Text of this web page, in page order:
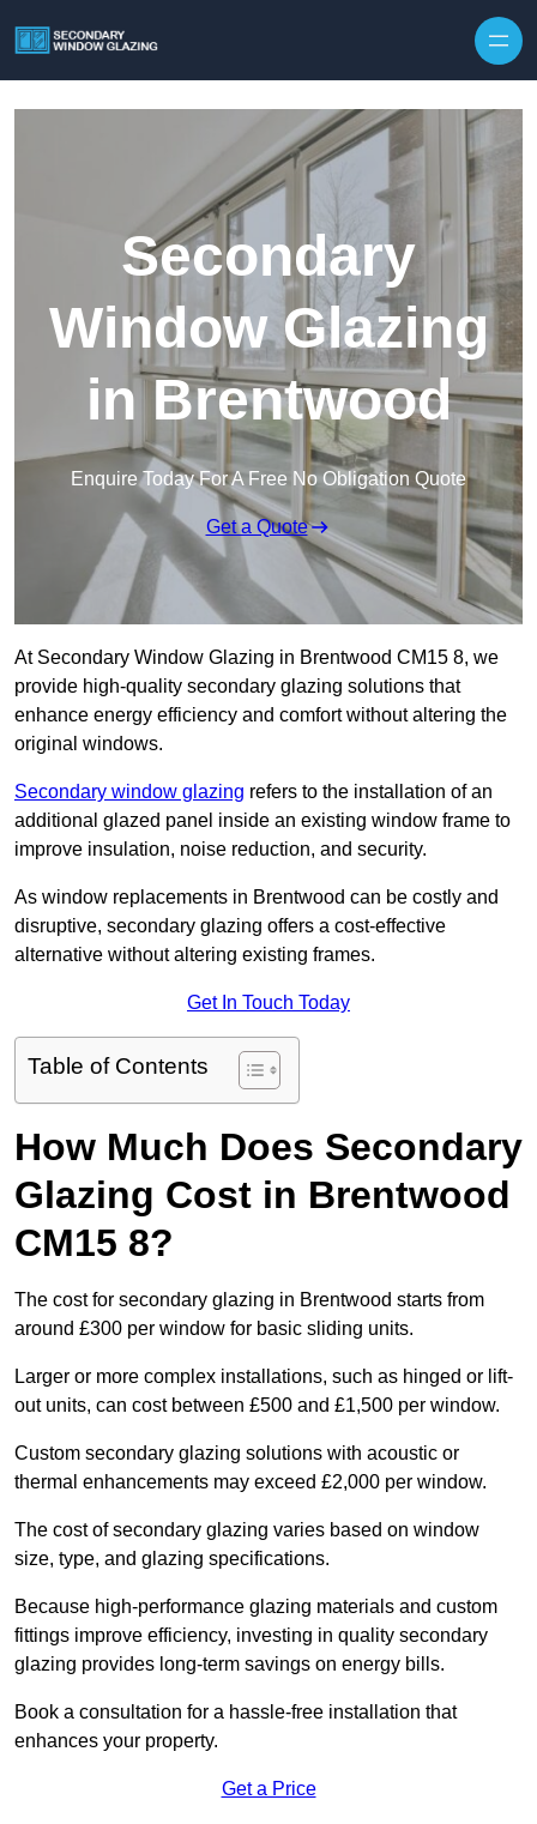
Secondary
Window Glazing
in Brentwood
Enquire Today For A Free No Obligation Quote
Get a Quote
At Secondary Window Glazing in Brentwood CM15 8, we
provide high-quality secondary glazing solutions that
enhance energy efficiency and comfort without altering the
original windows.
Secondary window glazing refers to the installation of an
additional glazed panel inside an existing window frame to
improve insulation, noise reduction, and security.
As window replacements in Brentwood can be costly and
disruptive, secondary glazing offers a cost-effective
alternative without altering existing frames.
Get In Touch Today
Table of Contents
How Much Does Secondary
Glazing Cost in Brentwood
CM15 8?
The cost for secondary glazing in Brentwood starts from
around £300 per window for basic sliding units.
Larger or more complex installations, such as hinged or lift-
out units, can cost between £500 and £1,500 per window.
Custom secondary glazing solutions with acoustic or
thermal enhancements may exceed £2,000 per window.
The cost of secondary glazing varies based on window
size, type, and glazing specifications.
Because high-performance glazing materials and custom
fittings improve efficiency, investing in quality secondary
glazing provides long-term savings on energy bills.
Book a consultation for a hassle-free installation that
enhances your property.
Get a Price